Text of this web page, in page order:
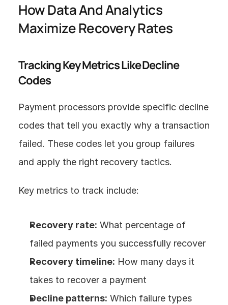
How Data And Analytics
Maximize Recovery Rates
Tracking Key Metrics Like Decline
Codes
Payment processors provide specific decline
codes that tell you exactly why a transaction
failed. These codes let you group failures
and apply the right recovery tactics.
Key metrics to track include:
Recovery rate: What percentage of
failed payments you successfully recover
Recovery timeline: How many days it
takes to recover a payment
Decline patterns: Which failure types